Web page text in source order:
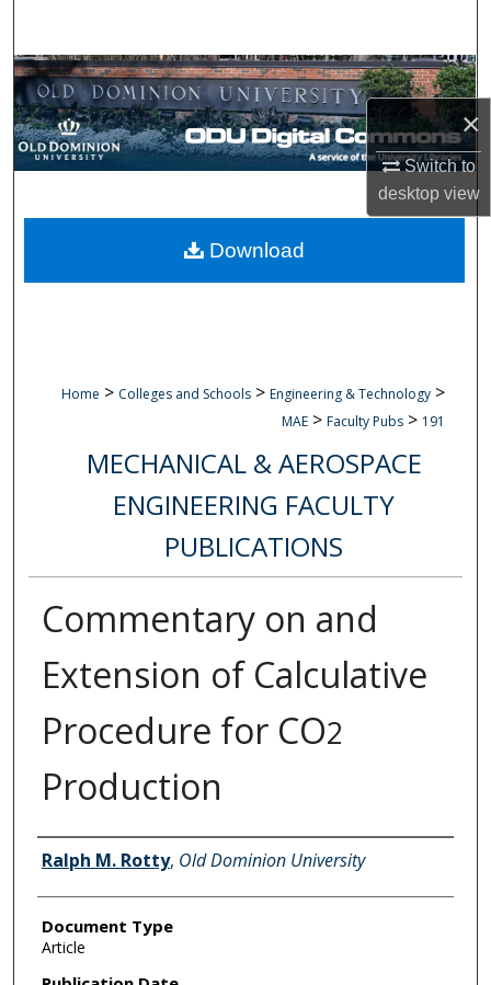
×
Switch to
desktopview
Browse Collections
My Account
Digital Commons Network™
Home > Colleges and Schools > Engineering & Technology >
MAE > Faculty Pubs > 191
MECHANICAL & AEROSPACE
ENGINEERING FACULTY
PUBLICATIONS
Commentary on and
Extension of Calculative
Procedure for CO2
Production
Authors
Ralph M. Rotty, Old Dominion University
Document Type
Article
Download